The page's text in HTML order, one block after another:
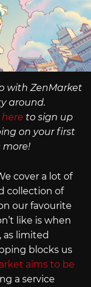
with ZenMarket
around.
to sign up
on your first
more!
cover a lot of
collection of
our favourite
like is when
as limited
blocks us
aims to be
a service